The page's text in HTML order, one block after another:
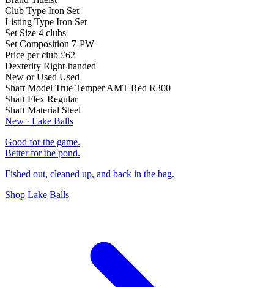
Club Type Iron Set
Listing Type Iron Set
Set Size 4 clubs
Set Composition 7-PW
Price per club £62
Dexterity Right-handed
New or Used Used
Shaft Model True Temper AMT Red R300
Shaft Flex Regular
Shaft Material Steel
New · Lake Balls
Good for the game.
Better for the pond.
Fished out, cleaned up, and back in the bag.
Shop Lake Balls